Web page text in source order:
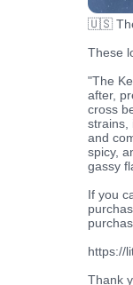
🇺🇸 The
These
"The
after,
cross
strains,
and
spicy,
gassy
If you
https://
Thank